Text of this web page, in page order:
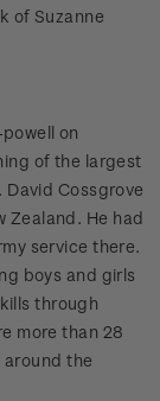
of Suzanne
on
of the largest
David Cossgrove
Zealand. He had
service there.
boys and girls
through
more than 28
around the